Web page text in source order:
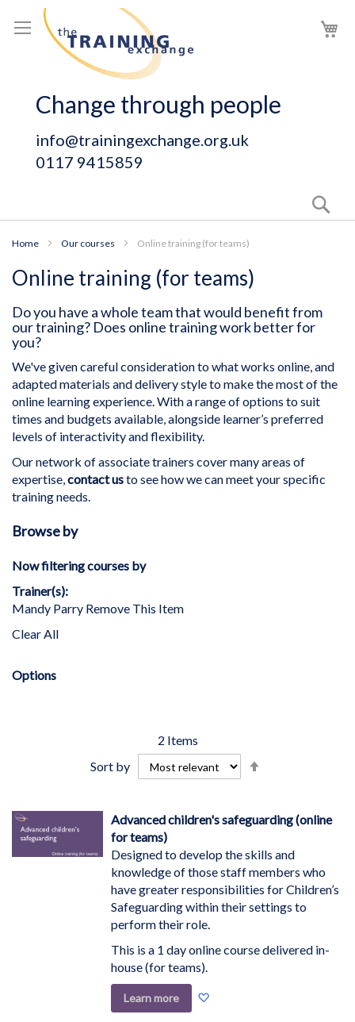
to
Content
Change through people
info@trainingexchange.org.uk
0117 9415859
Home Our courses Online training (for teams)
Online training (for teams)
Do you have a whole team that would benefit from
our training? Does online training work better for
you?
We've given careful consideration to what works online, and
adapted materials and delivery style to make the most of the
online learning experience. With a range of options to suit
times and budgets available, alongside learner’s preferred
levels of interactivity and flexibility.
Our network of associate trainers cover many areas of
expertise,contact usto see how we can meet your specific
training needs.
2 Items
Sort by
Advanced children's safeguarding (online
for teams)
Designed to develop the skills and
knowledge of those staff members who
have greater responsibilities for Children’s
Safeguarding within their settings to
perform their role.
This is a 1 day online course delivered in-
house (for teams).
Learn more
Browse by
Now filtering courses by
Trainer(s)
Mandy Parry Remove This Item
Clear All
Options